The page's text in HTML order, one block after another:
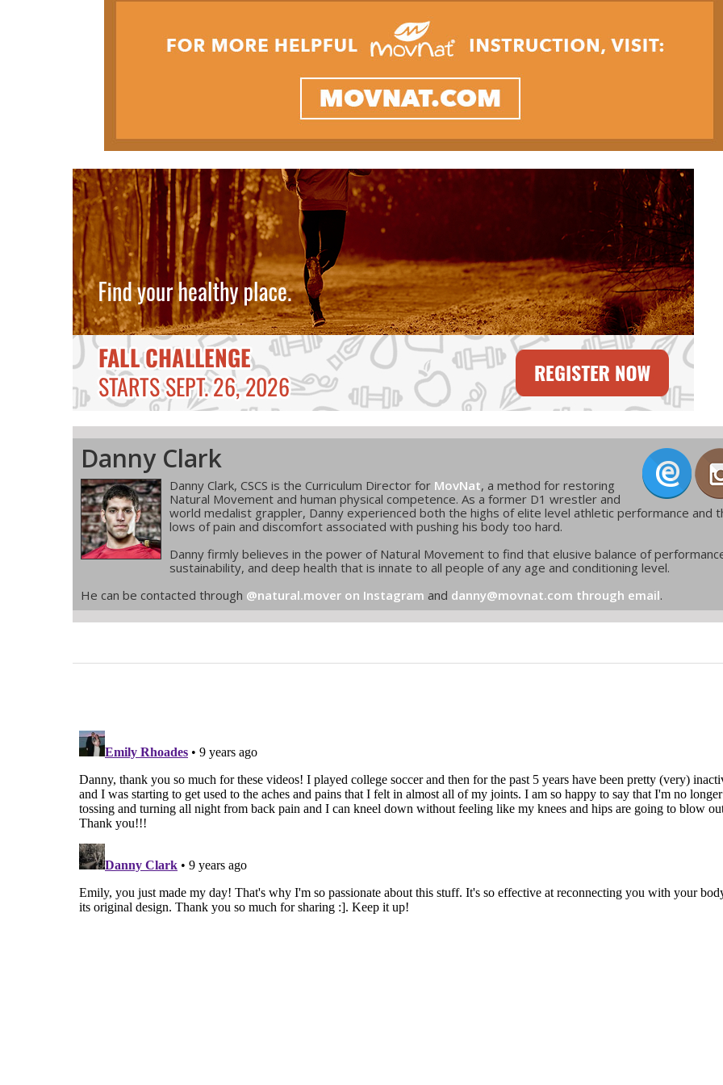
Danny Clark
Danny Clark, CSCS is the Curriculum Director for MovNat, a method for restoring
Natural Movement and human physical competence. As a former D1 wrestler and
world medalist grappler, Danny experienced both the highs of elite level athletic performance and
lows of pain and discomfort associated with pushing his body too hard.
Danny firmly believes in the power of Natural Movement to find that elusive balance of
sustainability, and deep health that is innate to all people of any age and conditioning level.
He can be contacted through @natural.mover on Instagram and danny@movnat.com through email.